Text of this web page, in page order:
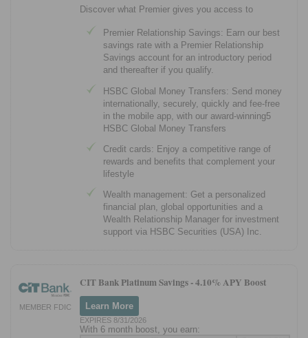
Discover what Premier gives you access to
Premier Relationship Savings: Earn our best
savings rate with a Premier Relationship
Savings account for an introductory period
and thereafter if you qualify.
HSBC Global Money Transfers: Send money
internationally, securely, quickly and fee-free
in the mobile app, with our award-winning5
HSBC Global Money Transfers
Credit cards: Enjoy a competitive range of
rewards and benefits that complement your
lifestyle
Wealth management: Get a personalized
financial plan, global opportunities and a
Wealth Relationship Manager for investment
support via HSBC Securities (USA) Inc.
MEMBER FDIC
CIT Bank Platinum Savings -4.10% APY Boost
Learn More
EXPIRES 8/31/2026
With 6 month boost, you earn: